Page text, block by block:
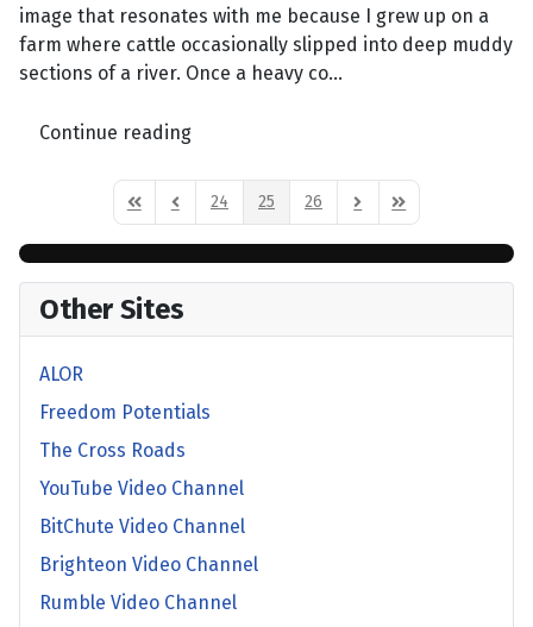
image that resonates with me because I grew up on a
farm where cattle occasionally slipped into deep muddy
sections of a river. Once a heavy co...
Continue reading
First PagePrevious Page
24 25 26 Next PageLast Page
Other Sites
ALOR
Freedom Potentials
The Cross Roads
YouTube Video Channel
BitChute Video Channel
Brighteon Video Channel
Rumble Video Channel